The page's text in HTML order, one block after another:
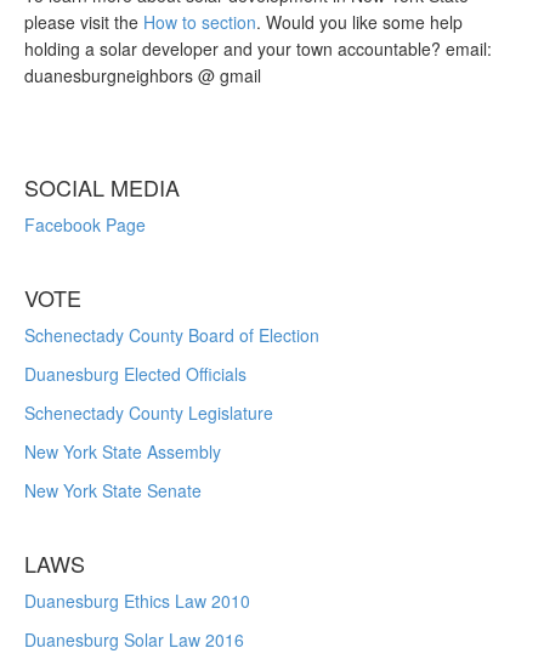
please visit the How to section. Would you like some help
holding a solar developer and your town accountable? email:
duanesburgneighbors @ gmail
SOCIAL MEDIA
Facebook Page
VOTE
Schenectady County Board of Election
Duanesburg Elected Officials
Schenectady County Legislature
New York State Assembly
New York State Senate
LAWS
Duanesburg Ethics Law 2010
Duanesburg Solar Law 2016